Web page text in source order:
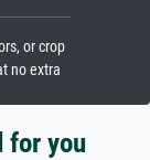
or crop
no extra
for you